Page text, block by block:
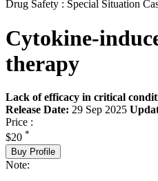
Drug Safety : Special Situation
Cytokine-
therapy
Lack of efficacy in critical
Release Date: 29 Sep 2025
Price :
$20 *
Buy Profile
Note: